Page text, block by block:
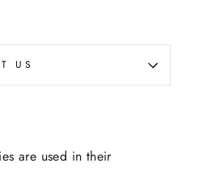
US
are used in their